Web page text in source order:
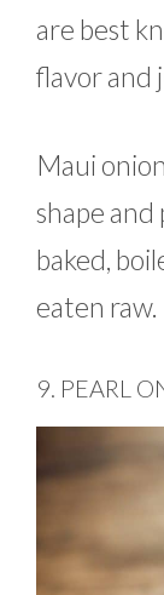
are best
flavor and
Maui
shape and
baked,
eaten raw.
9. PEARL